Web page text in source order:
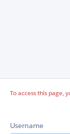
To access this page,
Username